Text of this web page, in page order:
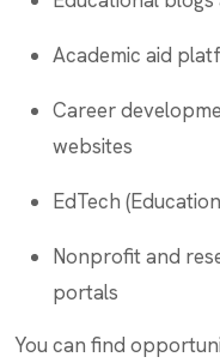
Academic aid
Career
websites
EdTech
Nonprofit and
portals
You can find